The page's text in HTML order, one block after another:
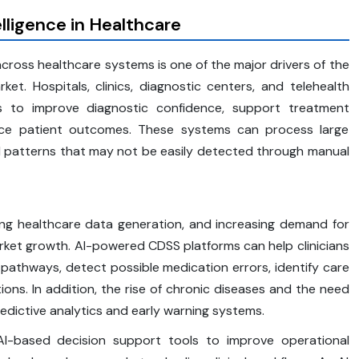
in Healthcare
healthcare systems is one of the major drivers of the
Hospitals, clinics, diagnostic centers, and telehealth
to improve diagnostic confidence, support treatment
patient outcomes. These systems can process large
that may not be easily detected through manual
healthcare data generation, and increasing demand for
growth. AI-powered CDSS platforms can help clinicians
detect possible medication errors, identify care
In addition, the rise of chronic diseases and the need
analytics and early warning systems.
based decision support tools to improve operational